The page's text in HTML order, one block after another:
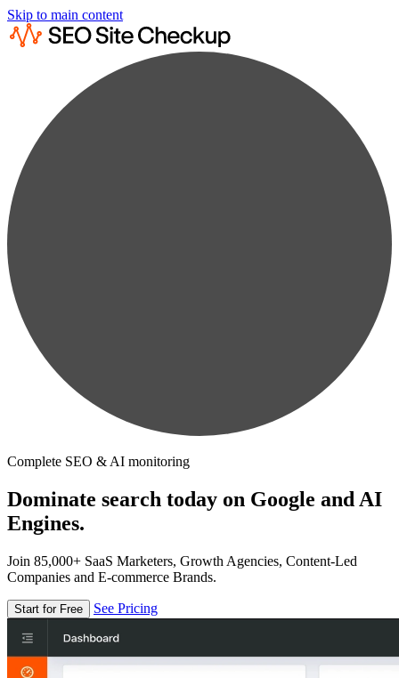
Skip to main content
Complete SEO & AI monitoring
Dominate search today on Google and AI
Engines.
Join 85,000+ SaaS Marketers, Growth Agencies, Content-Led
Companies and E-commerce Brands.
Start for Free See Pricing